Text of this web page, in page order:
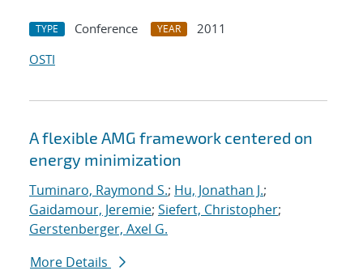
TYPE Conference YEAR
2011
OSTI
A flexible AMG framework centered on
energy minimization
Tuminaro, Raymond S.; Hu, Jonathan J.;
Gaidamour, Jeremie; Siefert, Christopher;
Gerstenberger, Axel G.
More Details